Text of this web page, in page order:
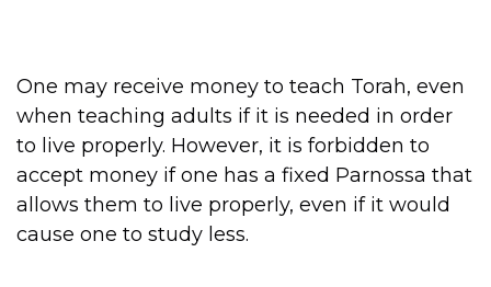
One may receive money to teach Torah, even
when teaching adults if it is needed in order
to live properly. However, it is forbidden to
accept money if one has a fixed Parnossa that
allows them to live properly, even if it would
cause one to study less.